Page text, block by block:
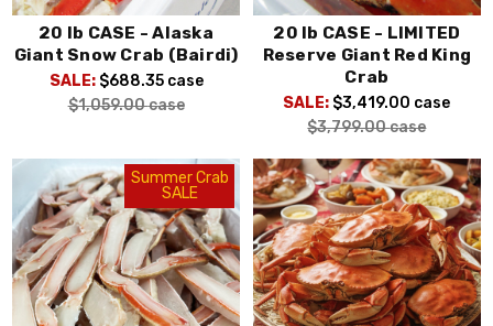
20 lb CASE - Alaska
Giant Snow Crab (Bairdi)
SALE: $688.35 case
$1,059.00case
20 lb CASE - LIMITED
Reserve Giant Red King
Crab
SALE: $3,419.00 case
$3,799.00case
Summer Crab
SALE